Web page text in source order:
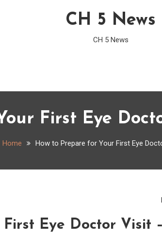
CH 5 News
CH 5 News
First Eye
Home How to Prepare for Your First Eye
First Eye Doctor Visit –